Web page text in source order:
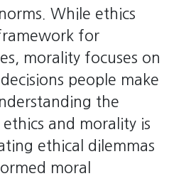
While ethics
for
morality focuses on
people make
the
and morality is
ethical dilemmas
moral